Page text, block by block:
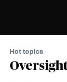
Hot topics